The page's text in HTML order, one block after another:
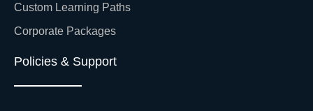
Custom Learning Paths
Corporate Packages
Policies & Support